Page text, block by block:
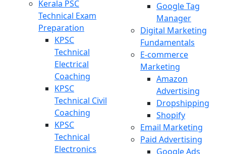
Kerala PSC
Technical Exam
Preparation
KPSC
Technical
Electrical
Coaching
KPSC
Technical Civil
Coaching
KPSC
Technical
Electronics
Google Tag
Manager
Digital Marketing
Fundamentals
E-commerce
Marketing
Amazon
Advertising
Dropshipping
Shopify
Email Marketing
Paid Advertising
Google Ads